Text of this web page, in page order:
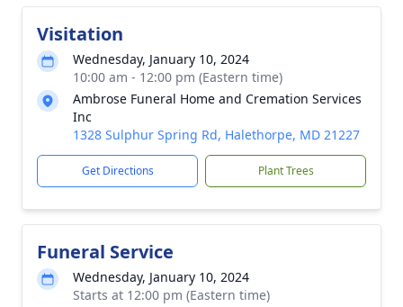
Visitation
Wednesday, January 10, 2024
10:00 am - 12:00 pm (Eastern time)
Ambrose Funeral Home and Cremation Services
Inc
1328 Sulphur Spring Rd, Halethorpe, MD 21227
Get Directions Plant Trees
Funeral Service
Wednesday, January 10, 2024
Starts at 12:00 pm (Eastern time)